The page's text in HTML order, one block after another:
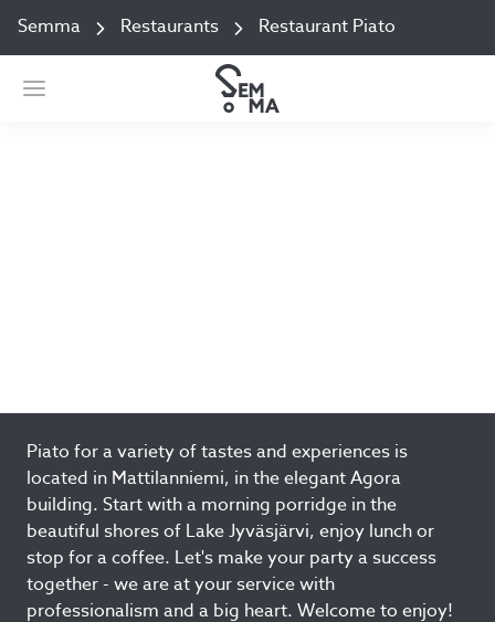
Semma Restaurants Restaurant Piato
Piato for a variety of tastes and experiences is
located in Mattilanniemi, in the elegant Agora
building. Start with a morning porridge in the
beautiful shores of Lake Jyväsjärvi, enjoy lunch or
stop for a coffee. Let's make your party a success
together - we are at your service with
professionalism and a big heart. Welcome to enjoy!